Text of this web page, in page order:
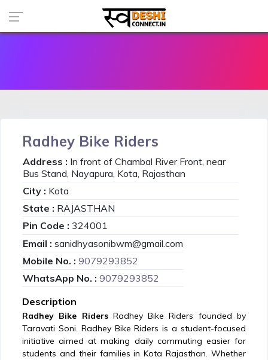
Radhey Bike Riders
Address : In front of Chambal River Front, near
Bus Stand, Nayapura, Kota, Rajasthan
City : Kota
State : RAJASTHAN
Pin Code : 324001
Email : sanidhyasonibwm@gmail.com
Mobile No. : 9079293852
WhatsApp No. : 9079293852
Description
Radhey Bike RidersRadhey Bike Riders founded by
Taravati Soni. Radhey Bike Riders is a student-focused
initiative aimed at making daily commuting easier for
students and their families in Kota Rajasthan. Whether